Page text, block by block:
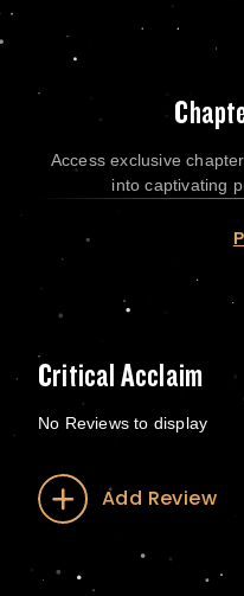
Access exclusive
into captivating
Critical Acclaim
No Reviews to display
Add Review